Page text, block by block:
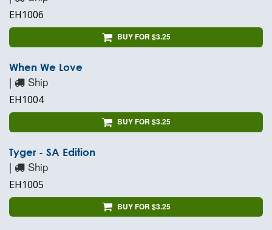
EH1006
BUY FOR $3.25
When We Love
| Ship
EH1004
BUY FOR $3.25
Tyger - SA Edition
| Ship
EH1005
BUY FOR $3.25